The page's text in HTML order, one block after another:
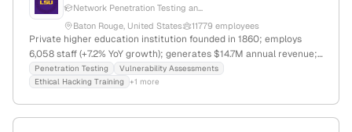
Network Penetration Testing an...
Baton Rouge, United States
11779 employees
Private higher education institution founded in 1860; employs
6,058 staff (+7.2% YoY growth); generates $14.7M annual revenue;
headquartered in Baton Rouge, Louisiana, USA; offers diverse
academic programs and research activities; provides penetration
Penetration Testing
Vulnerability Assessments
Ethical Hacking Training
+1 more